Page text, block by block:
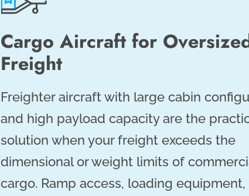
Cargo Aircraft for
Freight
Freighter aircraft with large cabin
and high payload capacity are the
solution when your freight exceeds the
dimensional or weight limits of
cargo. Ramp access, loading equipment,